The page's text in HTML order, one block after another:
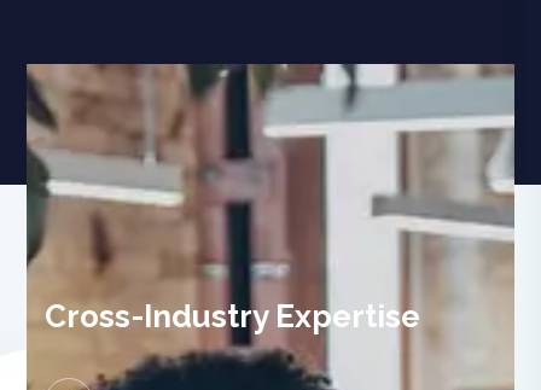
Cross-Industry Expertise